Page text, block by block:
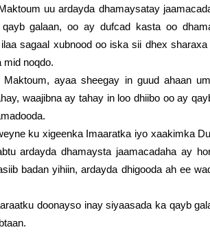
uu ardayda dhamaysatay
galaan, oo ay dufcad kasta oo
sagaal xubnood oo iska sii dhex sharaxa
mid noqdo.
ayaa sheegay in guud ahaan
waajibna ay tahay in loo dhiibo oo ay
ku xigeenka Imaaratka iyo xaakimka
ardayda dhamaysta jaamacadaha ay
badan yihiin, ardayda dhigooda ah ee
doonayso inay siyaasada ka qayb